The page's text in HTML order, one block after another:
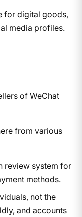
for digital goods,
media profiles.
of WeChat
from various
review system for
methods.
not the
and accounts